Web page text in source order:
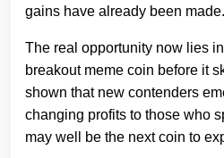
gains have already been made.
The real opportunity now lies
breakout meme coin before it
shown that new contenders
changing profits to those who
may well be the next coin to